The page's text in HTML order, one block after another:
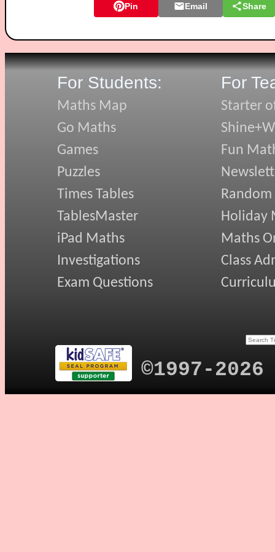
Pin Email Share
For Students:
Maths Map
Go Maths
Games
Puzzles
Times Tables
TablesMaster
iPad Maths
Investigations
Exam Questions
For
Starter
Fun
Random
Holiday
Maths
Class
©1997-2026